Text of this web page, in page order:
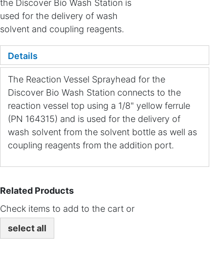
the Discover Bio Wash Station is
used for the delivery of wash
solvent and coupling reagents.
Details
The Reaction Vessel Sprayhead for the
Discover Bio Wash Station connects to the
reaction vessel top using a 1/8" yellow ferrule
(PN 164315) and is used for the delivery of
wash solvent from the solvent bottle as well as
coupling reagents from the addition port.
Related Products
Check items to add to the cart or
select all